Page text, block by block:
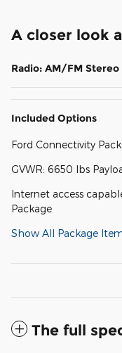
A closer look
Radio: AM/FM
Included Options
Ford Connectivity
GVWR: 6650 lbs
Internet access
Package
Show All Package
The full